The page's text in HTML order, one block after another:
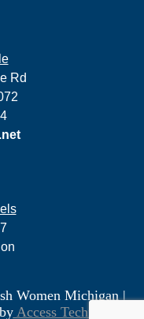
Rd
Women Michigan|
Access Technology